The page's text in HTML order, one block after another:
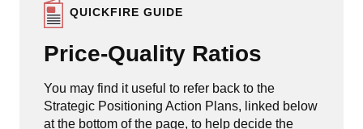
QUICKFIRE GUIDE
Price-Quality Ratios
You may find it useful to refer back to the
Strategic Positioning Action Plans, linked below
at the bottom of the page, to help decide the